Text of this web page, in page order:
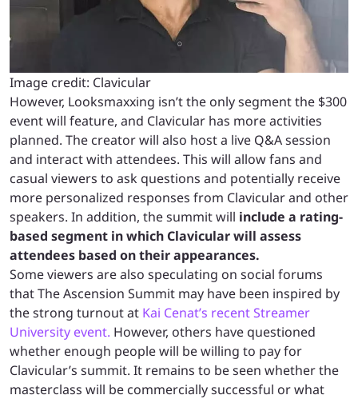
Image credit: Clavicular
However, Looksmaxxing isn’t the only segment the $300
event will feature, and Clavicular has more activities
planned. The creator will also host a live Q&A session
and interact with attendees. This will allow fans and
casual viewers to ask questions and potentially receive
more personalized responses from Clavicular and other
speakers. In addition, the summit will include a rating-
based segment in which Clavicular will assess
attendees based on their appearances.
Some viewers are also speculating on social forums
that The Ascension Summit may have been inspired by
the strong turnout at Kai Cenat’s recent Streamer
University event. However, others have questioned
whether enough people will be willing to pay for
Clavicular’s summit. It remains to be seen whether the
masterclass will be commercially successful or what